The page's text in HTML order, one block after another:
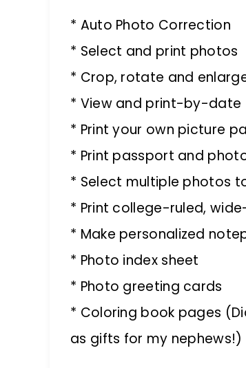
* Auto Photo Correction
* Select and print photos
* Crop, rotate and
* View and print-by-date
* Print your own picture
* Print passport and
* Select multiple photos
* Print college-ruled,
* Make personalized
* Photo index sheet
* Photo greeting cards
* Coloring book pages
as gifts for my nephews!)